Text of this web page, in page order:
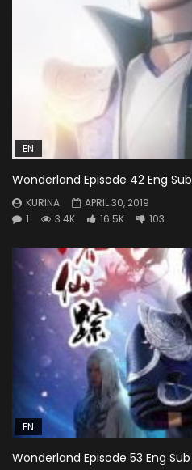
EN
Wonderland Episode 42 Eng Sub
KURINA
APRIL 30, 2019
1
3.4K 16.5K 103
EN
Wonderland Episode 53 Eng Sub